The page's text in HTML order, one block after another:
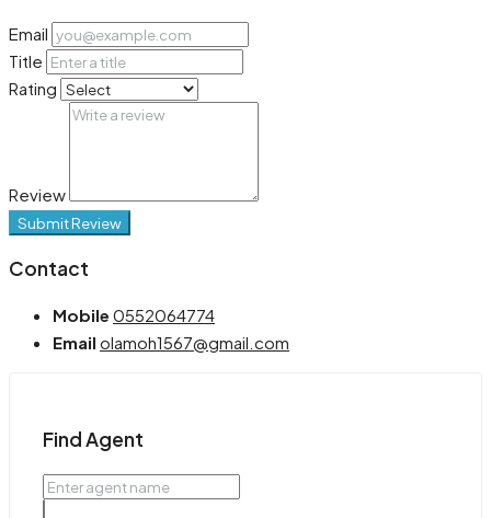
Email
Title
Rating
Review
Submit Review
Contact
Mobile 0552064774
Email olamoh1567@gmail.com
Find Agent